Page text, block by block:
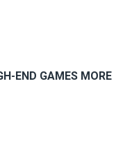
END GAMES MORE